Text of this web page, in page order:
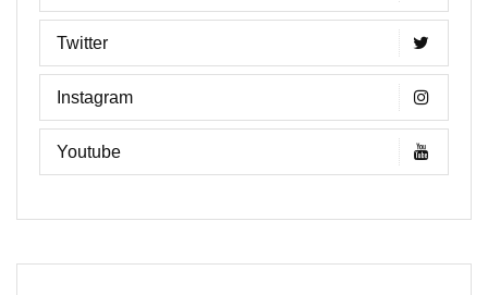
Twitter
Instagram
Youtube